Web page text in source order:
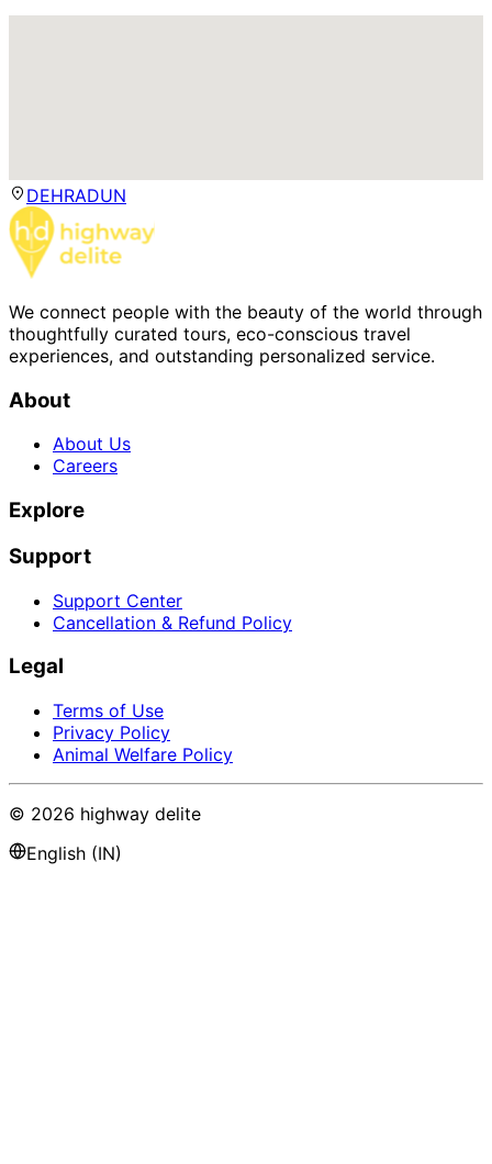
DEHRADUN
We connect people with the beauty of the world through
thoughtfully curated tours, eco-conscious travel
experiences, and outstanding personalized service.
About
About Us
Careers
Explore
Support
Support Center
Cancellation & Refund Policy
Legal
Terms of Use
Privacy Policy
Animal Welfare Policy
© 2026 highway delite
English (IN)